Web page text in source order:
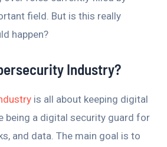
field. But is this really
happen?
Industry?
is all about keeping digital
being a digital security guard for
and data. The main goal is to